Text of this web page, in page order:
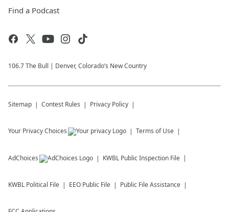
Find a Podcast
106.7 The Bull | Denver, Colorado’s New Country
Sitemap Contest Rules Privacy Policy
Your Privacy Choices Terms of Use
AdChoices KWBL Public Inspection File
KWBL Political File EEO Public File Public File Assistance